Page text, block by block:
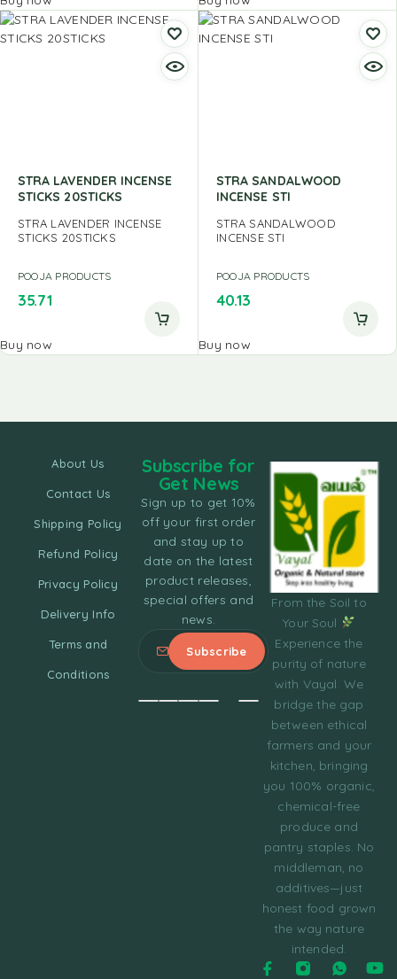
STRA LAVENDER INCENSE
STICKS 20STICKS
STRA LAVENDER INCENSE
STICKS 20STICKS
POOJA PRODUCTS
35.71
Buy now
STRA SANDALWOOD
INCENSE STI
STRA SANDALWOOD
INCENSE STI
POOJA PRODUCTS
40.13
Buy now
From the Soil to
Your Soul
Experience the
purity of nature
with Vayal. We
bridge the gap
between ethical
farmers and your
kitchen, bringing
you 100% organic,
chemical-free
produce and
pantry staples. No
middleman, no
additives—just
honest food grown
the way nature
intended.
About Us
Contact Us
Shipping Policy
Refund Policy
Privacy Policy
Delivery Info
Terms and
Conditions
Subscribe for
Get News
Sign up to get 10%
off your first order
and stay up to
date on the latest
product releases,
special offers and
news.